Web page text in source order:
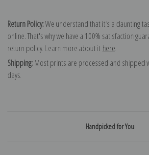
Return Policy:We understand that it's a daunting
online. That's why we have a 100% satisfaction
return policy. Learn more about it here.
Shipping:Most prints are processed and shipped
days.
Handpicked for You